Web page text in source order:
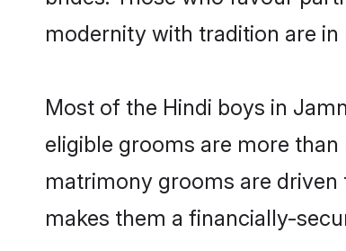
modernity with tradition are in
Most of the Hindi boys in
eligible grooms are more
matrimony grooms are
makes them a financially-